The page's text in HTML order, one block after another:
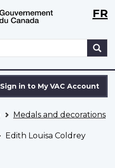
Skip
to
Switch
to
version
WxTFR
Sign in to My VAC Account
Medals and decorations
Edith Louisa Coldrey